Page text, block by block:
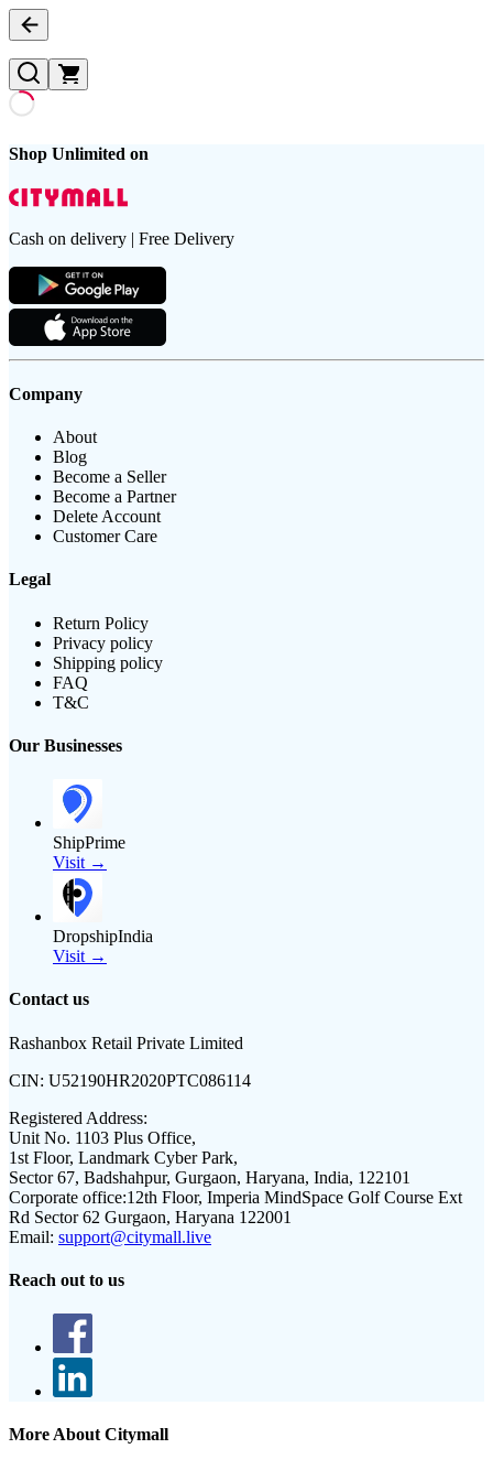
Shop Unlimited on
Cash on delivery | Free Delivery
Company
About
Blog
Become a Seller
Become a Partner
Delete Account
Customer Care
Legal
Return Policy
Privacy policy
Shipping policy
FAQ
T&C
Our Businesses
ShipPrime
Visit →
DropshipIndia
Visit →
Contact us
Rashanbox Retail Private Limited
CIN: U52190HR2020PTC086114
Registered Address:
Unit No. 1103 Plus Office,
1st Floor, Landmark Cyber Park,
Sector 67, Badshahpur, Gurgaon, Haryana, India, 122101
Corporate office:12th Floor, Imperia MindSpace Golf Course Ext
Rd Sector 62 Gurgaon, Haryana 122001
Email: support@citymall.live
Reach out to us
More About Citymall